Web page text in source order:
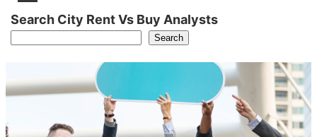
Search City Rent Vs Buy Analysts
Search